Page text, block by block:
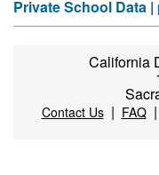
Private School Data |
California
Contact Us| FAQ|